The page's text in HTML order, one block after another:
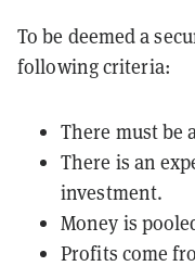
To be deemed a
following criteria:
There must be
There is an
investment.
Money is
Profits come